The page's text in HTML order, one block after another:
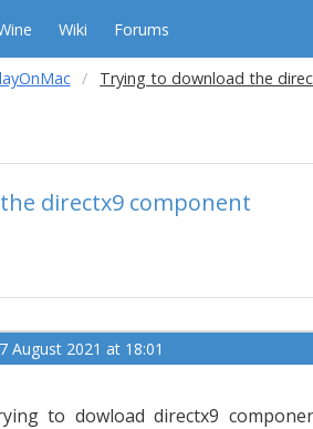
Wiki Forums
Trying to download the
directx9 component
August 2021 at 18:01
to dowload directx9